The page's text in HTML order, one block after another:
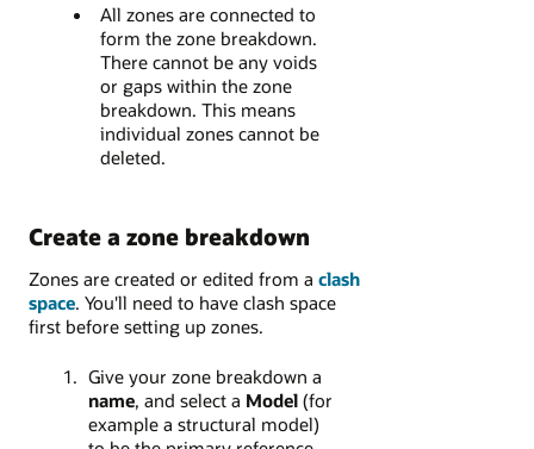
All zones are connected to
form the zone breakdown.
There cannot be any voids
or gaps within the zone
breakdown. This means
individual zones cannot be
deleted.
Create a zone breakdown
Zones are created or edited from a clash
space. You'll need to have clash space
first before setting up zones.
Give your zone breakdown a
name, and select a Model (for
example a structural model)